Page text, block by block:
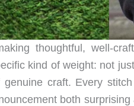
thoughtful, well-
kind of weight: not
craft. Every
both